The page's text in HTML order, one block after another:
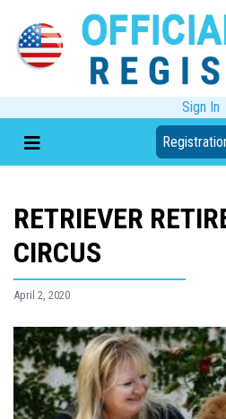
Sign In
RETRIEVER
CIRCUS
April 2, 2020